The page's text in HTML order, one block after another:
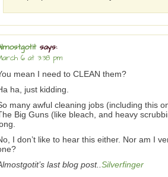
says:
6 at 3:38 pm
mean I need to CLEAN them?
ha, just kidding.
many awful cleaning jobs (including this
Big Guns (like bleach, and heavy
I don’t like to hear this either. Nor am I
last blog post.. Silverfinger